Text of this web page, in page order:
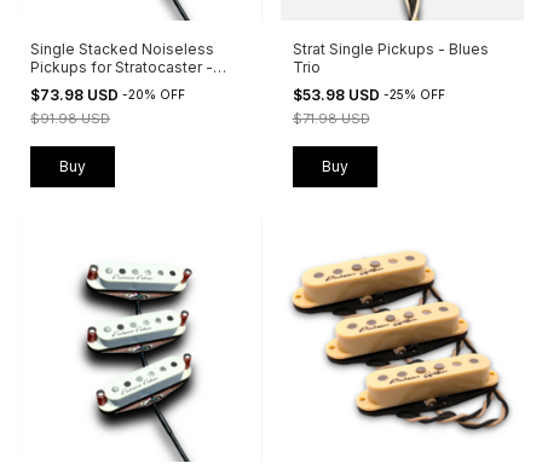
Single Stacked Noiseless
Pickups for Stratocaster -
Valhalla
$73.98 USD -20% OFF
$91.98 USD
Buy
Strat Single Pickups - Blues
Trio
$53.98 USD -25% OFF
$71.98 USD
Buy